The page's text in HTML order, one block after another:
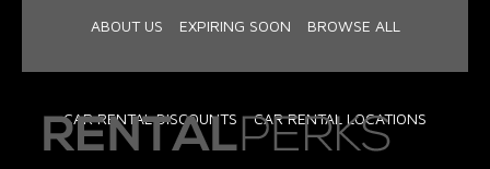
ABOUT US EXPIRING SOON BROWSE ALL
CAR RENTAL DISCOUNTS CAR RENTAL LOCATIONS